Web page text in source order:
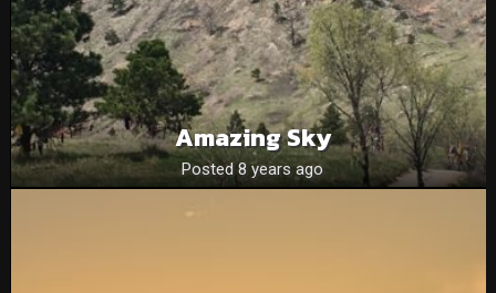
Amazing Sky
Posted 8 years ago